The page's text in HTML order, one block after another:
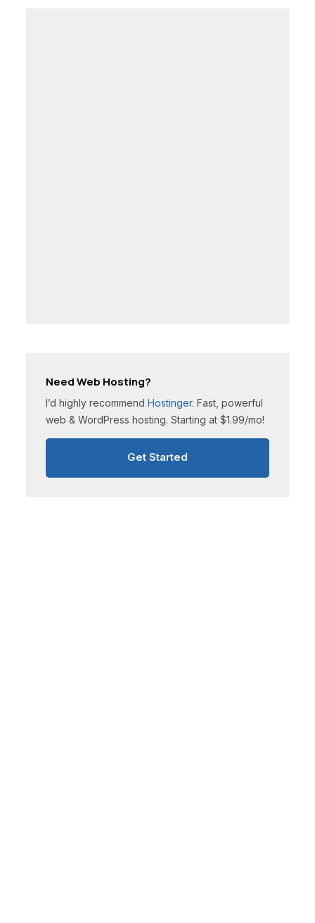
Need Web Hosting?
I’d highly recommend Hostinger. Fast, powerful
web & WordPress hosting. Starting at $1.99/mo!
Get Started